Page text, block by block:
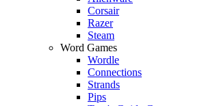
Corsair
Razer
Steam
Word Games
Wordle
Connections
Strands
Pips